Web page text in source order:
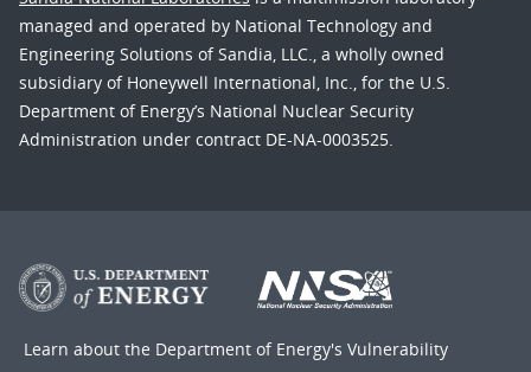
managed and operated by National Technology and
Engineering Solutions of Sandia, LLC., a wholly owned
subsidiary of Honeywell International, Inc., for the U.S.
Department of Energy’s National Nuclear Security
Administration under contract DE-NA-0003525.
Learn about the Department of Energy's Vulnerability